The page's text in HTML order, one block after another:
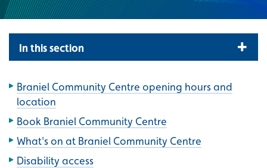
In this section
Braniel Community Centre opening hours and
location
Book Braniel Community Centre
What's on at Braniel Community Centre
Disability access